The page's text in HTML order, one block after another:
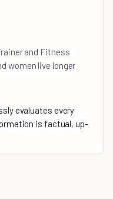
and Fitness
women live longer
evaluates every
is factual, up-